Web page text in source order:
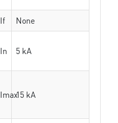
If
None
In 5 kA
Imax15 kA